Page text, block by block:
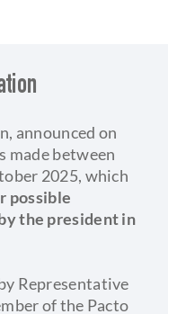
announced on
made between
2025, which
possible
the president in
Representative
of the Pacto